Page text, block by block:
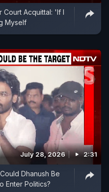
Court Acquittal: 'If I
Myself
July 28, 2026 2:31
Dhanush Be
Enter Politics?